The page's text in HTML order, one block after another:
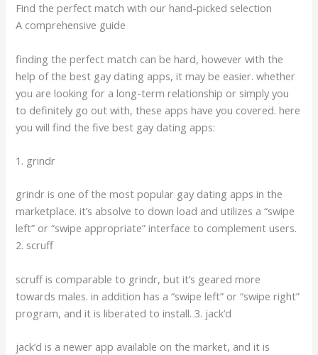
Find the perfect match with our hand-picked selection
A comprehensive guide
finding the perfect match can be hard, however with the
help of the best gay dating apps, it may be easier. whether
you are looking for a long-term relationship or simply you
to definitely go out with, these apps have you covered. here
you will find the five best gay dating apps:
1. grindr
grindr is one of the most popular gay dating apps in the
marketplace. it’s absolve to down load and utilizes a “swipe
left” or “swipe appropriate” interface to complement users.
2. scruff
scruff is comparable to grindr, but it’s geared more
towards males. in addition has a “swipe left” or “swipe right”
program, and it is liberated to install. 3. jack’d
jack’d is a newer app available on the market, and it is